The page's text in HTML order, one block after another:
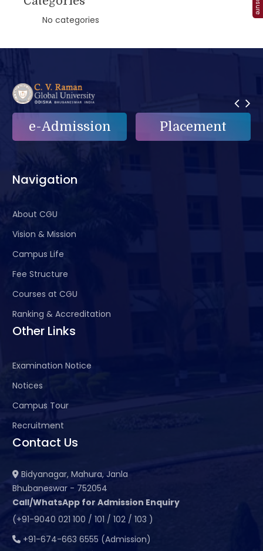
No categories
Placement e-Grievance
Navigation
About CGU
Vision & Mission
Campus Life
Fee Structure
Courses at CGU
Ranking & Accreditation
Other Links
Examination Notice
Notices
Campus Tour
Recruitment
Contact Us
Bidyanagar, Mahura, Janla
Bhubaneswar - 752054
Call/WhatsApp for Admission Enquiry
(+91-9040 021 100 / 101 / 102 / 103 )
+91-674-663 6555 (Admission)